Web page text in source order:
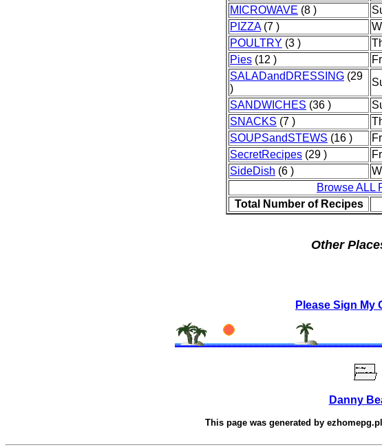
MICROWAVE (8 )
PIZZA(7 )
POULTRY (3 )
Pies (12 )
SALADandDRESSING (29
)
SANDWICHES (36 )
SNACKS (7 )
SOUPSandSTEWS (16 )
SecretRecipes (29 )
SideDish (6 )
Browse ALL
Total Number of Recipes
Other
Please Sign My
Danny
This page was generated by ezhomepg.pl